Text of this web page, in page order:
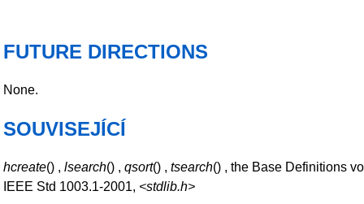
FUTURE DIRECTIONS
None.
SOUVISEJÍCÍ
hcreate() , lsearch() , qsort() , tsearch() , the Base Definitions
IEEE Std 1003.1-2001, <stdlib.h>